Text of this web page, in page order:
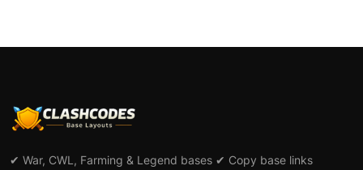
✔ War, CWL, Farming & Legend bases ✔ Copy base links